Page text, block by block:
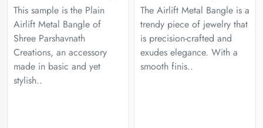
This sample is the Plain
Airlift Metal Bangle of
Shree Parshavnath
Creations, an accessory
made in basic and yet
stylish..
The Airlift Metal Bangle is a
trendy piece of jewelry that
is precision-crafted and
exudes elegance. With a
smooth finis..